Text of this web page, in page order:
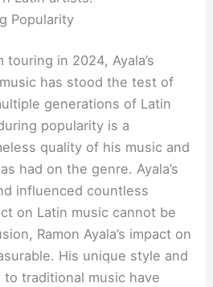
Popularity
in 2024, Ayala’s
has stood the test of
generations of Latin
popularity is a
quality of his music and
had on the genre. Ayala’s
influenced countless
on Latin music cannot be
Ramon Ayala’s impact on
His unique style and
traditional music have